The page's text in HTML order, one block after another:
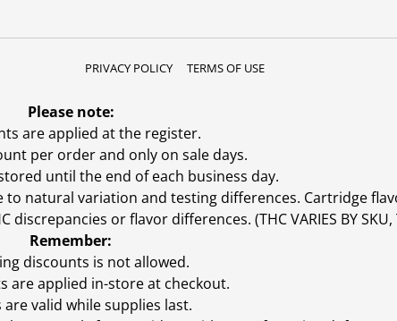
PRIVACY POLICY TERMS OF USE
Please note:
are applied at the register.
per order and only on sale days.
until the end of each business day.
natural variation and testing differences. Cartridge
or flavor differences. (THC VARIES BY
Remember:
discounts is not allowed.
are applied in-store at checkout.
are valid while supplies last.